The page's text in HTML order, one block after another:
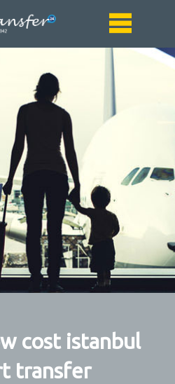
cost istanbul
transfer